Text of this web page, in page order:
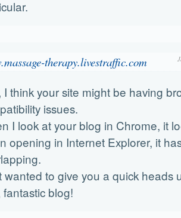
therapy.livestraffic.com
I think your site might be having
issues.
I look at your blog in Chrome, it
opening in Internet Explorer, it
wanted to give you a quick heads
fantastic blog!